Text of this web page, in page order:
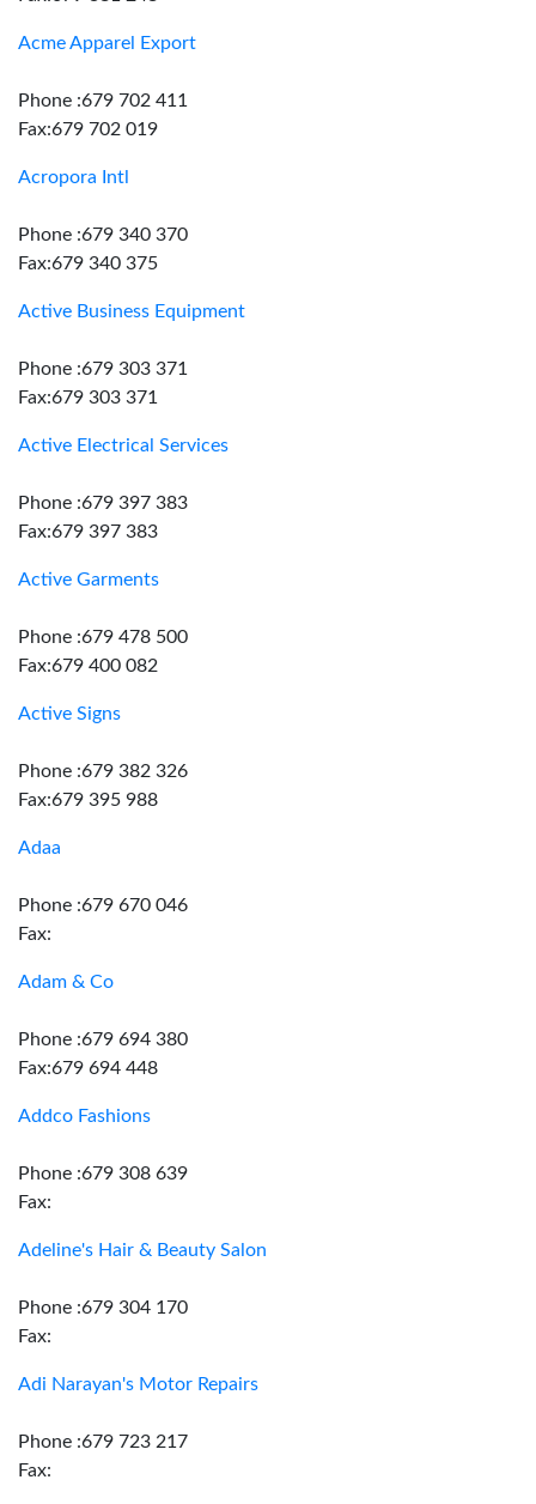
Acme Apparel Export
Phone :679 702 411
Fax:679 702 019
Acropora Intl
Phone :679 340 370
Fax:679 340 375
Active Business Equipment
Phone :679 303 371
Fax:679 303 371
Active Electrical Services
Phone :679 397 383
Fax:679 397 383
Active Garments
Phone :679 478 500
Fax:679 400 082
Active Signs
Phone :679 382 326
Fax:679 395 988
Adaa
Phone :679 670 046
Fax:
Adam & Co
Phone :679 694 380
Fax:679 694 448
Addco Fashions
Phone :679 308 639
Fax:
Adeline's Hair & Beauty Salon
Phone :679 304 170
Fax:
Adi Narayan's Motor Repairs
Phone :679 723 217
Fax: